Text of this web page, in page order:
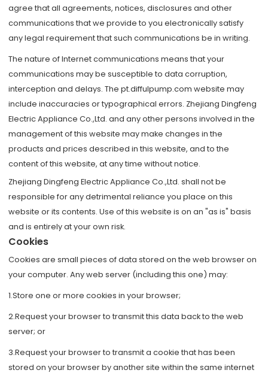
agree that all agreements, notices, disclosures and other
communications that we provide to you electronically satisfy
any legal requirement that such communications be in writing.
The nature of Internet communications means that your
communications may be susceptible to data corruption,
interception and delays. The pt.diffulpump.com website may
include inaccuracies or typographical errors. Zhejiang Dingfeng
Electric Appliance Co.,Ltd. and any other persons involved in the
management of this website may make changes in the
products and prices described in this website, and to the
content of this website, at any time without notice.
Zhejiang Dingfeng Electric Appliance Co.,Ltd. shall not be
responsible for any detrimental reliance you place on this
website or its contents. Use of this website is on an "as is" basis
and is entirely at your own risk.
Cookies
Cookies are small pieces of data stored on the web browser on
your computer. Any web server (including this one) may:
1.Store one or more cookies in your browser;
2.Request your browser to transmit this data back to the web
server; or
3.Request your browser to transmit a cookie that has been
stored on your browser by another site within the same internet